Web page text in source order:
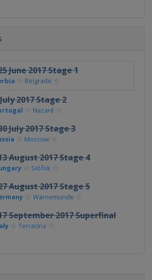
June 2017 Stage 1
Belgrade
2017 Stage 2
Nazaré
July 2017 Stage 3
Moscow
August 2017 Stage 4
Siófok
August 2017 Stage 5
Warnemunde
September 2017 Superfinal
Terracina